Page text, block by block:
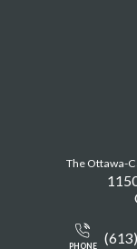
The Ottawa-
PHONE